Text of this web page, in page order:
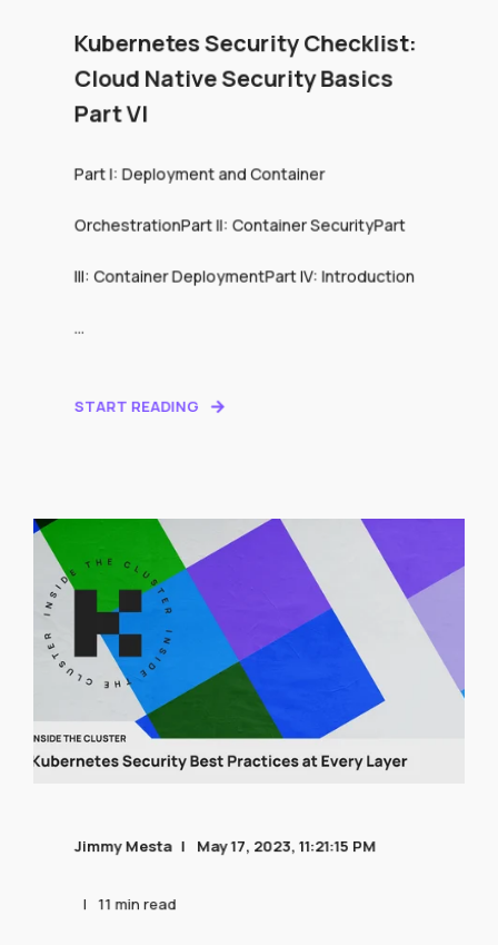
Kubernetes Security Checklist:
Cloud Native Security Basics
Part VI
Part I: Deployment and Container
OrchestrationPart II: Container SecurityPart
III: Container DeploymentPart IV: Introduction
...
START READING
Jimmy Mesta May 17, 2023, 11:21:15 PM
11 min read